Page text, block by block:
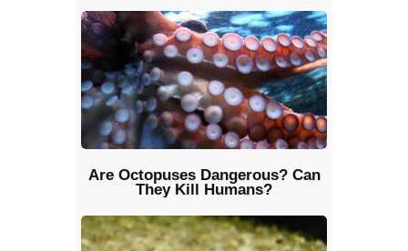
Are Octopuses Dangerous? Can
They Kill Humans?